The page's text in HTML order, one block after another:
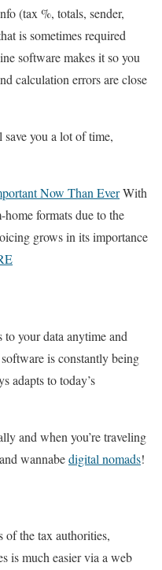
(tax %, totals, sender,
is sometimes required
software makes it so you
calculation errors are close
you a lot of time,
Now Than EverWith
formats due to the
grows in its importance
to your data anytime and
is constantly being
adapts to today’s
and when you’re traveling
wannabedigital nomads!
of the tax authorities,
is much easier via a web